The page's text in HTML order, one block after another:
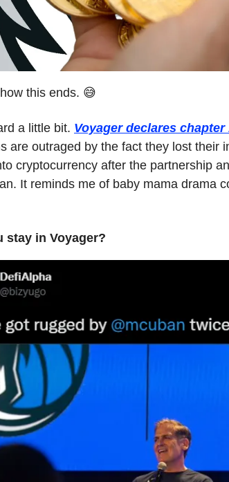
this ends. 😅
a little bit. Voyager declares
are outraged by the fact they lost their
cryptocurrency after the partnership
It reminds me of baby mama drama
stay in Voyager?